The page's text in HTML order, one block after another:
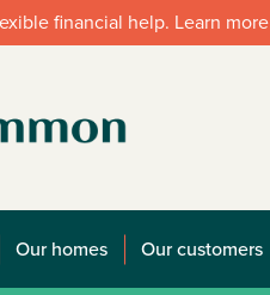
financial help. Learn more
Our homes Our customers